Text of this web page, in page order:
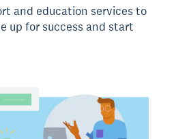
and education services to
up for success and start